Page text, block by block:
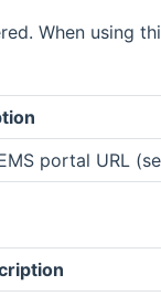
When using
portal URL